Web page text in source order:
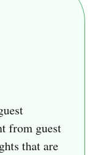
from guest
that are